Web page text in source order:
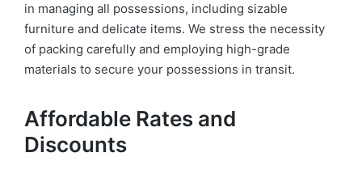
in managing all possessions, including sizable
furniture and delicate items. We stress the necessity
of packing carefully and employing high-grade
materials to secure your possessions in transit.
Affordable Rates and
Discounts